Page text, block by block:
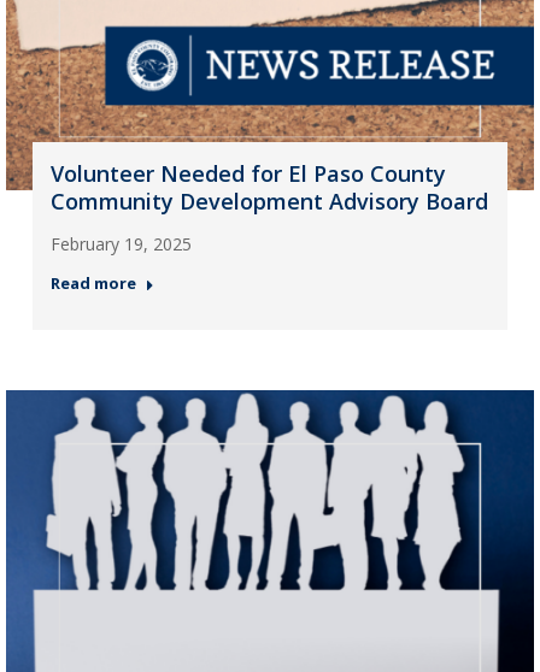
Volunteer Needed for El Paso County
Community Development Advisory Board
February 19, 2025
Read more